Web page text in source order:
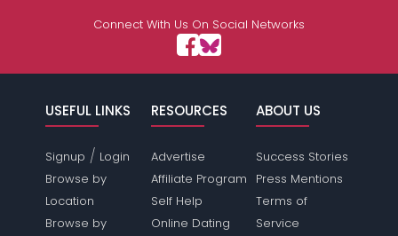
Connect With Us On Social Networks
USEFUL LINKS
Signup / Login
Browse by
Location
Browse by
RESOURCES
Advertise
Affiliate Program
Self Help
Online Dating
ABOUT US
Success Stories
Press Mentions
Terms of
Service